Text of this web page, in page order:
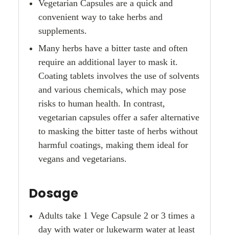
Vegetarian Capsules are a quick and
convenient way to take herbs and
supplements.
Many herbs have a bitter taste and often
require an additional layer to mask it.
Coating tablets involves the use of solvents
and various chemicals, which may pose
risks to human health. In contrast,
vegetarian capsules offer a safer alternative
to masking the bitter taste of herbs without
harmful coatings, making them ideal for
vegans and vegetarians.
Dosage
Adults take 1 Vege Capsule 2 or 3 times a
day with water or lukewarm water at least